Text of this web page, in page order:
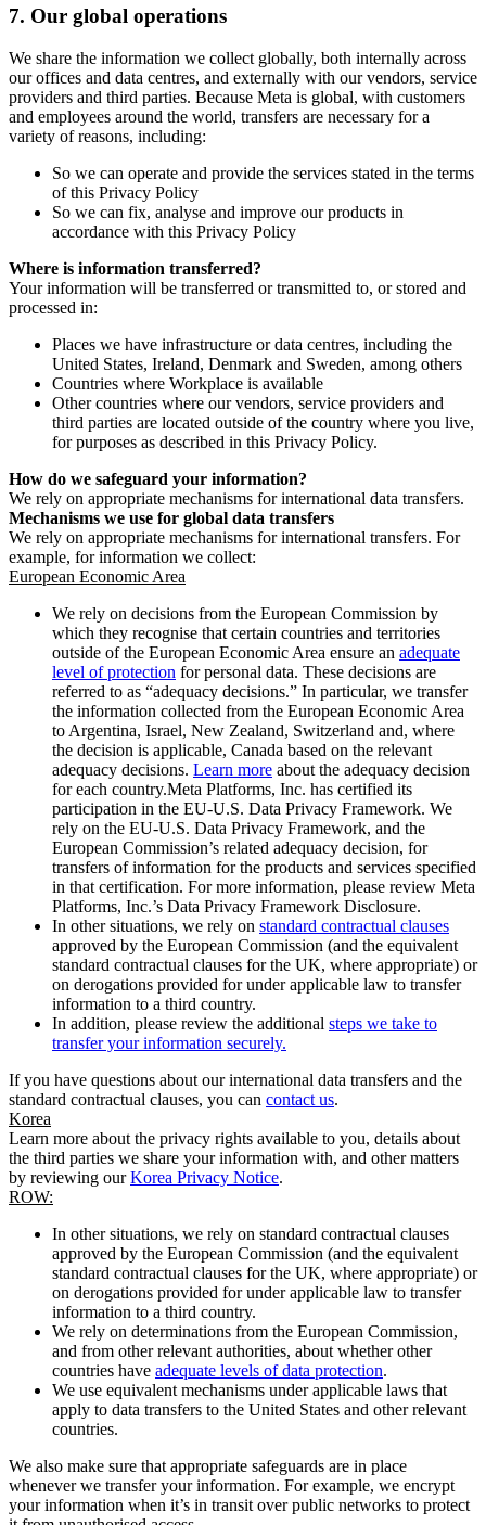
7. Our global operations
We share the information we collect globally, both internally across
our offices and data centres, and externally with our vendors, service
providers and third parties. Because Meta is global, with customers
and employees around the world, transfers are necessary for a
variety of reasons, including:
So we can operate and provide the services stated in the terms
of this Privacy Policy
So we can fix, analyse and improve our products in
accordance with this Privacy Policy
Where is information transferred?
Your information will be transferred or transmitted to, or stored and
processed in:
Places we have infrastructure or data centres, including the
United States, Ireland, Denmark and Sweden, among others
Countries where Workplace is available
Other countries where our vendors, service providers and
third parties are located outside of the country where you live,
for purposes as described in this Privacy Policy.
How do we safeguard your information?
We rely on appropriate mechanisms for international data transfers.
Mechanisms we use for global data transfers
We rely on appropriate mechanisms for international transfers. For
example, for information we collect:
European Economic Area
We rely on decisions from the European Commission by
which they recognise that certain countries and territories
outside of the European Economic Area ensure an adequate
level of protection for personal data. These decisions are
referred to as “adequacy decisions.” In particular, we transfer
the information collected from the European Economic Area
to Argentina, Israel, New Zealand, Switzerland and, where
the decision is applicable, Canada based on the relevant
adequacy decisions. Learn more about the adequacy decision
for each country.Meta Platforms, Inc. has certified its
participation in the EU-U.S. Data Privacy Framework. We
rely on the EU-U.S. Data Privacy Framework, and the
European Commission’s related adequacy decision, for
transfers of information for the products and services specified
in that certification. For more information, please review Meta
Platforms, Inc.’s Data Privacy Framework Disclosure.
In other situations, we rely on standard contractual clauses
approved by the European Commission (and the equivalent
standard contractual clauses for the UK, where appropriate) or
on derogations provided for under applicable law to transfer
information to a third country.
In addition, please review the additional steps we take to
transfer your information securely.
If you have questions about our international data transfers and the
standard contractual clauses, you can contact us.
Korea
Learn more about the privacy rights available to you, details about
the third parties we share your information with, and other matters
by reviewing ourKorea Privacy Notice.
ROW:
In other situations, we rely on standard contractual clauses
approved by the European Commission (and the equivalent
standard contractual clauses for the UK, where appropriate) or
on derogations provided for under applicable law to transfer
information to a third country.
We rely on determinations from the European Commission,
and from other relevant authorities, about whether other
countries have adequate levels of data protection.
We use equivalent mechanisms under applicable laws that
apply to data transfers to the United States and other relevant
countries.
We also make sure that appropriate safeguards are in place
whenever we transfer your information. For example, we encrypt
your information when it’s in transit over public networks to protect